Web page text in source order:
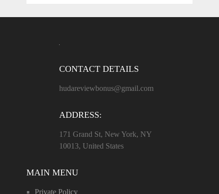
CONTACT DETAILS
hudareviewbonus@gmail.com
ADDRESS:
171 Grand St, New York, NY
10013, United States
MAIN MENU
Private Policy